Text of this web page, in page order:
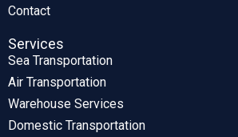
Contact
Services
Sea Transportation
Air Transportation
Warehouse Services
Domestic Transportation